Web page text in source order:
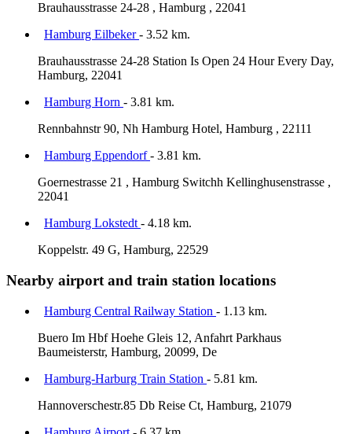
Brauhausstrasse 24-28 , Hamburg , 22041
Hamburg Eilbeker- 3.52 km.
Brauhausstrasse 24-28 Station Is Open 24 Hour Every Day,
Hamburg, 22041
Hamburg Horn - 3.81 km.
Rennbahnstr 90, Nh Hamburg Hotel, Hamburg , 22111
Hamburg Eppendorf- 3.81 km.
Goernestrasse 21 , Hamburg Switchh Kellinghusenstrasse ,
22041
Hamburg Lokstedt - 4.18 km.
Koppelstr. 49 G, Hamburg, 22529
Nearby airport and train station locations
Hamburg Central Railway Station - 1.13 km.
Buero Im Hbf Hoehe Gleis 12, Anfahrt Parkhaus
Baumeisterstr, Hamburg, 20099, De
Hamburg-Harburg Train Station - 5.81 km.
Hannoverschestr.85 Db Reise Ct, Hamburg, 21079